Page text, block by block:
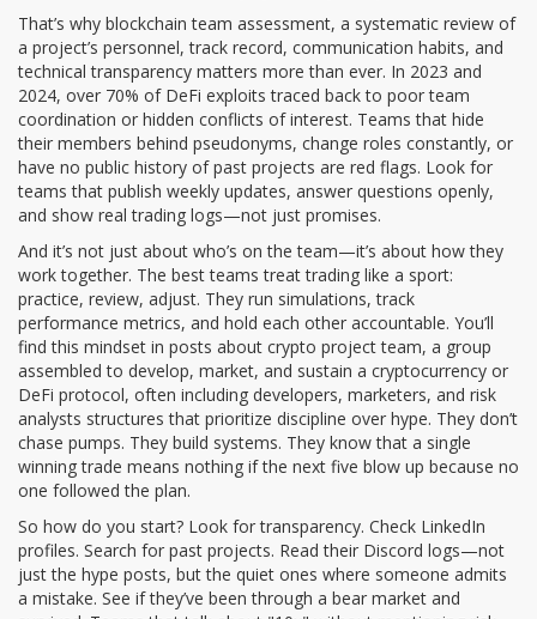
That’s why blockchain team assessment, a systematic review of
a project’s personnel, track record, communication habits, and
technical transparency matters more than ever. In 2023 and
2024, over 70% of DeFi exploits traced back to poor team
coordination or hidden conflicts of interest. Teams that hide
their members behind pseudonyms, change roles constantly, or
have no public history of past projects are red flags. Look for
teams that publish weekly updates, answer questions openly,
and show real trading logs—not just promises.
And it’s not just about who’s on the team—it’s about how they
work together. The best teams treat trading like a sport:
practice, review, adjust. They run simulations, track
performance metrics, and hold each other accountable. You’ll
find this mindset in posts about crypto project team, a group
assembled to develop, market, and sustain a cryptocurrency or
DeFi protocol, often including developers, marketers, and risk
analysts structures that prioritize discipline over hype. They don’t
chase pumps. They build systems. They know that a single
winning trade means nothing if the next five blow up because no
one followed the plan.
So how do you start? Look for transparency. Check LinkedIn
profiles. Search for past projects. Read their Discord logs—not
just the hype posts, but the quiet ones where someone admits
a mistake. See if they’ve been through a bear market and